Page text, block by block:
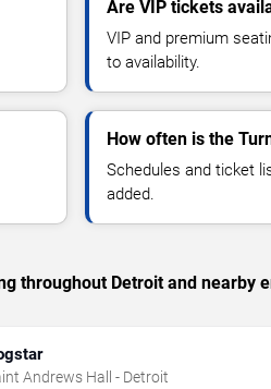
Are VIP tickets
VIP and premium
to availability.
How often is the
Schedules and ticket
added.
throughout Detroit and nearby
Andrews Hall - Detroit